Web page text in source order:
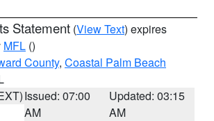
Statement (View Text) expires
MFL ()
County, Coastal Palm Beach
Issued: 07:00
AM
Updated: 03:15
AM